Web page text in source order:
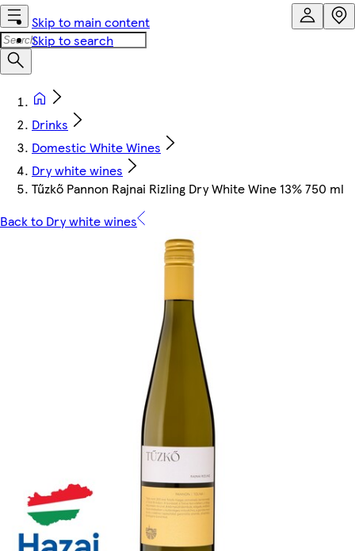
Skip to main content
Skip to search
Drinks
Domestic White Wines
Dry white wines
Tűzkő Pannon Rajnai Rizling Dry White Wine 13% 750 ml
Back to Dry white wines